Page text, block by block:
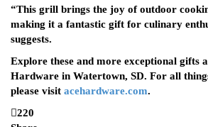
“This grill brings the joy of outdoor
making it a fantastic gift for culinary
suggests.
Explore these and more exceptional gifts
Hardware in Watertown, SD. For all
please visit acehardware.com.
220